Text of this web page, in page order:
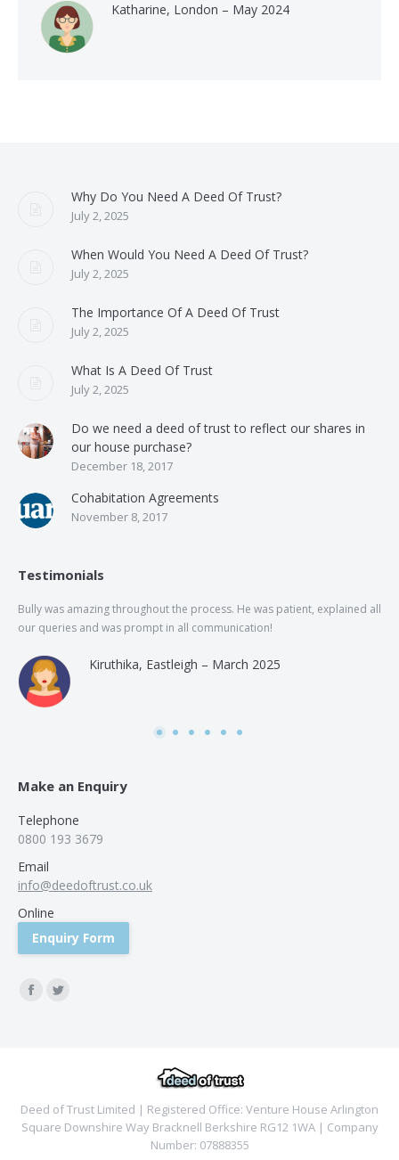
Katharine, London – May 2024
Why Do You Need A Deed Of Trust?
July 2, 2025
When Would You Need A Deed Of Trust?
July 2, 2025
The Importance Of A Deed Of Trust
July 2, 2025
What Is A Deed Of Trust
July 2, 2025
Do we need a deed of trust to reflect our shares in
our house purchase?
December 18, 2017
Cohabitation Agreements
November 8, 2017
Testimonials
Bully was amazing throughout the process. He was patient, explained all
our queries and was prompt in all communication!
Kiruthika, Eastleigh – March 2025
Make an Enquiry
Telephone
0800 193 3679
Email
info@deedoftrust.co.uk
Online
Enquiry Form
Find us on:
Facebook
Twitter
Deed of Trust Limited | Registered Office: Venture House Arlington
Square Downshire Way Bracknell Berkshire RG12 1WA | Company
Number: 07888355